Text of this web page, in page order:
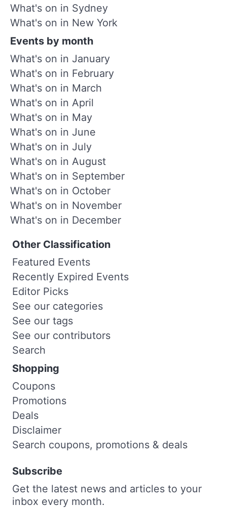
What's on in Sydney
What's on in New York
Events by month
What's on in January
What's on in February
What's on in March
What's on in April
What's on in May
What's on in June
What's on in July
What's on in August
What's on in September
What's on in October
What's on in November
What's on in December
Other Classification
Featured Events
Recently Expired Events
Editor Picks
See our categories
See our tags
See our contributors
Search
Shopping
Coupons
Promotions
Deals
Disclaimer
Search coupons, promotions & deals
Subscribe
Get the latest news and articles to your
inbox every month.